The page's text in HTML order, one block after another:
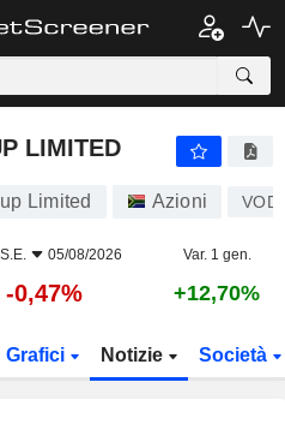
LIMITED
Limited Azioni VOD
05/08/2026 Var. 1 gen.
-0,47% +12,70%
Grafici Notizie Società